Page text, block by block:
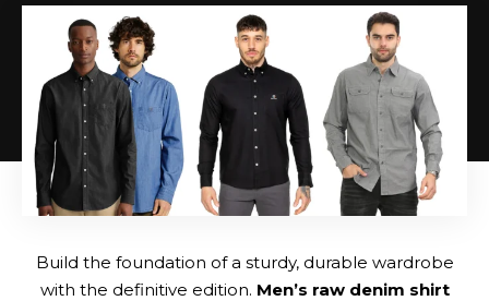
Build the foundation of a sturdy, durable wardrobe
with the definitive edition. Men’s raw denim shirt